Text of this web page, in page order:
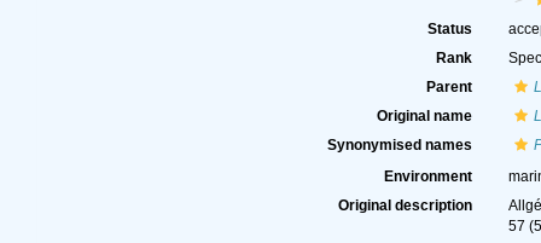
Status
Rank
Parent
Original name
Synonymised names
Environment
Original description
57